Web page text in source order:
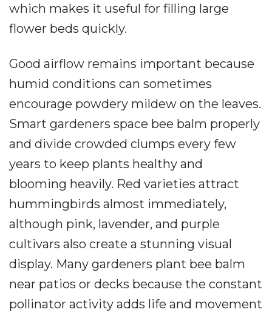
which makes it useful for filling large
flower beds quickly.
Good airflow remains important because
humid conditions can sometimes
encourage powdery mildew on the leaves.
Smart gardeners space bee balm properly
and divide crowded clumps every few
years to keep plants healthy and
blooming heavily. Red varieties attract
hummingbirds almost immediately,
although pink, lavender, and purple
cultivars also create a stunning visual
display. Many gardeners plant bee balm
near patios or decks because the constant
pollinator activity adds life and movement